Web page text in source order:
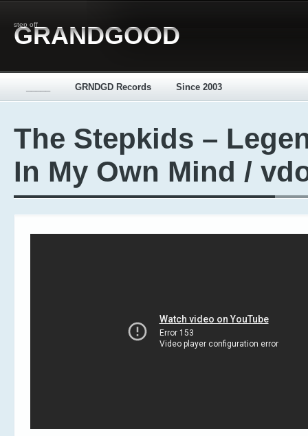
step off
GRANDGOOD
GRNDGD Records Since 2003
The Stepkids –
In My Own Mind /